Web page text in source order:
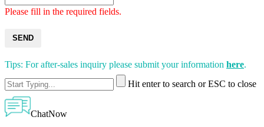
Please fill in the required fields.
SEND
Tips: For after-sales inquiry please submit your information here.
Hit enter to search or ESC to close
ChatNow